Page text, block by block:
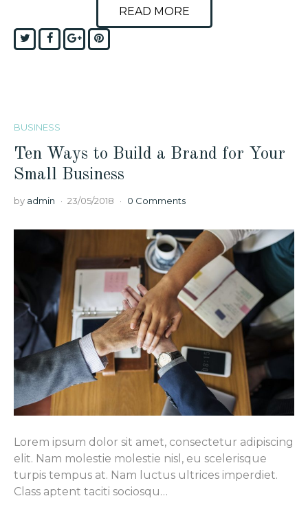
READ MORE
TwitterFacebook
Google+Pinterest
BUSINESS
Ten Ways to Build a Brand for Your
Small Business
by admin 23/05/2018 0 Comments
Lorem ipsum dolor sit amet, consectetur adipiscing
elit. Nam molestie molestie nisl, eu scelerisque
turpis tempus at. Nam luctus ultrices imperdiet.
Class aptent taciti sociosqu…